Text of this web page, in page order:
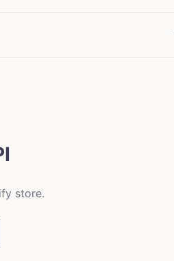
store.